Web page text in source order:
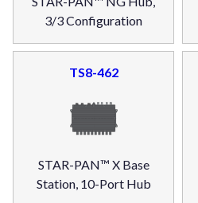
3/3 Configuration
TS8-462
STAR-PAN™ X Base
Station, 10-Port Hub